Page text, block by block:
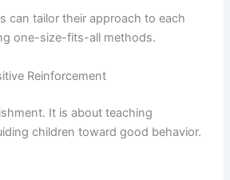
can tailor their approach to each
one-size-fits-all methods.
Reinforcement
It is about teaching
children toward good behavior.